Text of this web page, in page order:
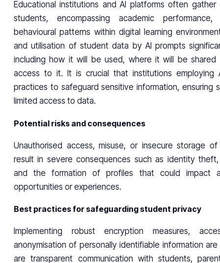
Educational institutions and AI platforms often
students, encompassing academic
behavioural patterns within digital learning
and utilisation of student data by AI prompts
including how it will be used, where it will be shared
access to it. It is crucial that institutions employing
practices to safeguard sensitive information, ensuring
limited access to data.
Potential risks and consequences
Unauthorised access, misuse, or insecure storage
result in severe consequences such as identity
and the formation of profiles that could impact
opportunities or experiences.
Best practices for safeguarding student privacy
Implementing robust encryption measures,
anonymisation of personally identifiable information
are transparent communication with students,